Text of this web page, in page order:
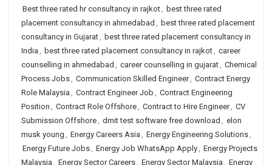
Best three rated hr consultancy in rajkot, best three rated
placement consultancy in ahmedabad , best three rated placement
consultancy in Gujarat, best three rated placement consultancy in
India , best three rated placement consultancy in rajkot, career
counselling in ahmedabad , career counselling in gujarat, Chemical
Process Jobs, Communication Skilled Engineer, Contract Energy
Role Malaysia , Contract Engineer Job , Contract Engineering
Position , Contract Role Offshore, Contract to Hire Engineer, CV
Submission Offshore, dmit test software free download , elon
musk young , Energy Careers Asia , Energy Engineering Solutions,
Energy Future Jobs, Energy Job WhatsApp Apply, Energy Projects
Malaysia , Energy Sector Careers, Energy Sector Malaysia , Energy